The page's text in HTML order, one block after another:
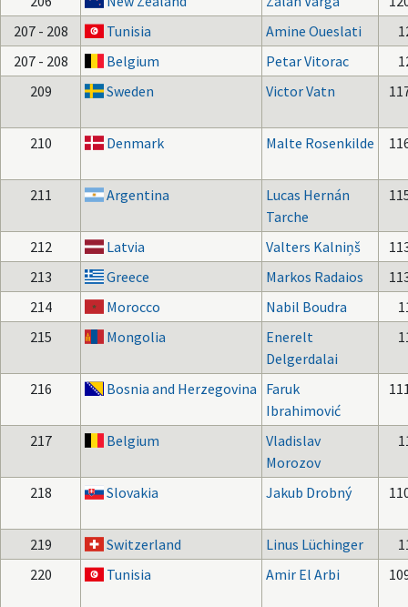
207 - 208
Tunisia Amine Oueslati
207 - 208
Belgium Petar Vitorac
209
Sweden Victor Vatn
210 Denmark Malte Rosenkilde
211 Argentina
Lucas Hernán
Tarche
212 Latvia Valters Kalniņš
213
Greece Markos Radaios
214
Morocco Nabil Boudra
215
Mongolia
Enerelt
Delgerdalai
216 Bosnia and Herzegovina Faruk
Ibrahimović
217 Belgium
Vladislav
Morozov
218 Slovakia Jakub Drobný
219 Switzerland Linus Lüchinger
220
Tunisia Amir El Arbi